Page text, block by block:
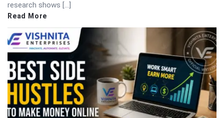
research shows […]
Read More